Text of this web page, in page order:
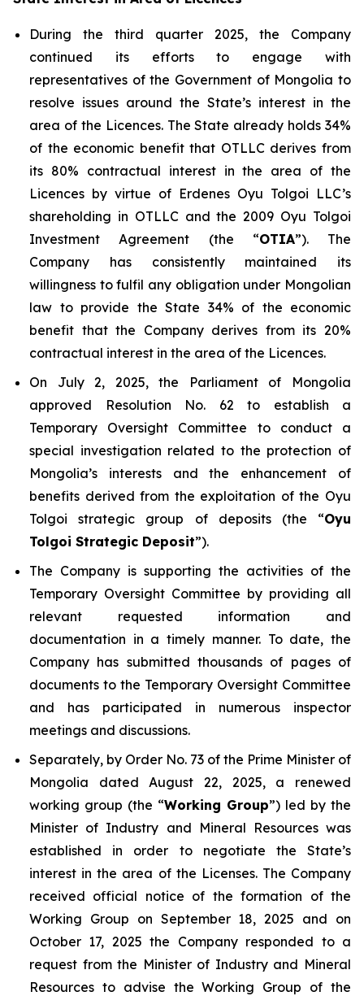
During the third quarter 2025, the Company
continued its efforts to engage with
representatives of the Government of Mongolia to
resolve issues around the State’s interest in the
area of the Licences. The State already holds 34%
of the economic benefit that OTLLC derives from
its 80% contractual interest in the area of the
Licences by virtue of Erdenes Oyu Tolgoi LLC’s
shareholding in OTLLC and the 2009 Oyu Tolgoi
Investment Agreement (the “OTIA”). The
Company has consistently maintained its
willingness to fulfil any obligation under Mongolian
law to provide the State 34% of the economic
benefit that the Company derives from its 20%
contractual interest in the area of the Licences.
On July 2, 2025, the Parliament of Mongolia
approved Resolution No. 62 to establish a
Temporary Oversight Committee to conduct a
special investigation related to the protection of
Mongolia’s interests and the enhancement of
benefits derived from the exploitation of the Oyu
Tolgoi strategic group of deposits (the “Oyu
Tolgoi Strategic Deposit”).
The Company is supporting the activities of the
Temporary Oversight Committee by providing all
relevant requested information and
documentation in a timely manner. To date, the
Company has submitted thousands of pages of
documents to the Temporary Oversight Committee
and has participated in numerous inspector
meetings and discussions.
Separately, by Order No. 73 of the Prime Minister of
Mongolia dated August 22, 2025, a renewed
working group (the “Working Group”) led by the
Minister of Industry and Mineral Resources was
established in order to negotiate the State’s
interest in the area of the Licenses. The Company
received official notice of the formation of the
Working Group on September 18, 2025 and on
October 17, 2025 the Company responded to a
request from the Minister of Industry and Mineral
Resources to advise the Working Group of the